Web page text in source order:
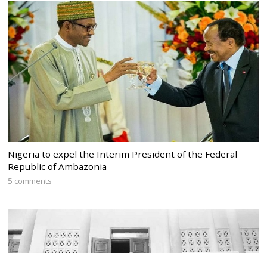
Nigeria to expel the Interim President of the Federal
Republic of Ambazonia
5 comments